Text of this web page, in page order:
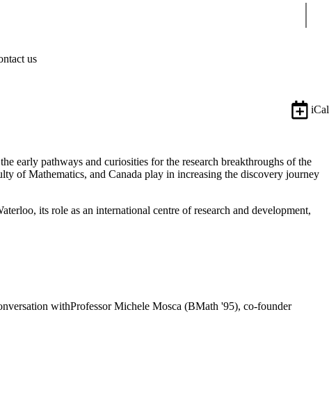
us
iCal
early pathways and curiosities for the research breakthroughs of the
of Mathematics, and Canada play in increasing the discovery journey
its role as an international centre of research and development,
withProfessor Michele Mosca (BMath '95), co-founder